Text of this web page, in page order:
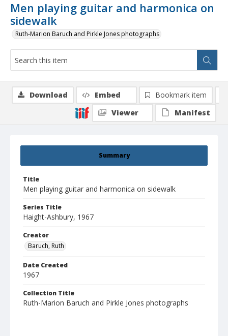
Men playing guitar and harmonica on
sidewalk
Ruth-Marion Baruch and Pirkle Jones photographs
Summary
Title
Men playing guitar and harmonica on sidewalk
Series Title
Haight-Ashbury, 1967
Creator
Baruch, Ruth
Date Created
1967
Collection Title
Ruth-Marion Baruch and Pirkle Jones photographs
Download Embed
Bookmark item
Viewer
Manifest